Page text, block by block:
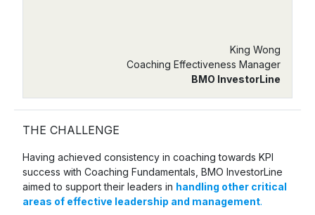
King Wong
Coaching Effectiveness Manager
BMO InvestorLine
THE CHALLENGE
Having achieved consistency in coaching towards KPI
success with Coaching Fundamentals, BMO InvestorLine
aimed to support their leaders in handling other critical
areas of effective leadership and management.